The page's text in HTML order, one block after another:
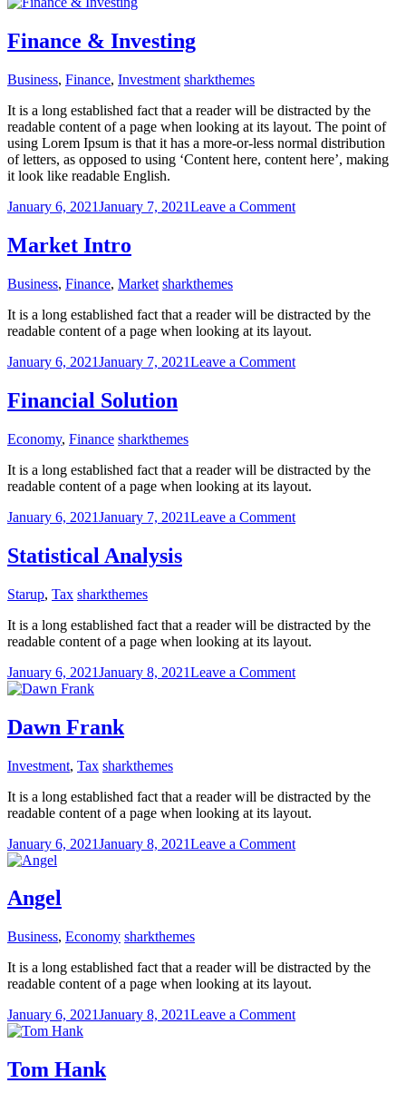
Finance & Investing
Business, Finance, Investment sharkthemes
It is a long established fact that a reader will be distracted by the
readable content of a page when looking at its layout. The point of
using Lorem Ipsum is that it has a more-or-less normal distribution
of letters, as opposed to using ‘Content here, content here’, making
it look like readable English.
January 6, 2021January 7, 2021Leave a Commenton
Market Intro
Business, Finance, Market sharkthemes
It is a long established fact that a reader will be distracted by the
readable content of a page when looking at its layout.
January 6, 2021January 7, 2021Leave a Commenton
Financial Solution
Economy, Finance sharkthemes
It is a long established fact that a reader will be distracted by the
readable content of a page when looking at its layout.
January 6, 2021January 7, 2021Leave a Commenton
Statistical Analysis
Starup, Tax sharkthemes
It is a long established fact that a reader will be distracted by the
readable content of a page when looking at its layout.
January 6, 2021January 8, 2021Leave a Commenton
Dawn Frank
Investment, Tax sharkthemes
It is a long established fact that a reader will be distracted by the
readable content of a page when looking at its layout.
January 6, 2021January 8, 2021Leave a Commenton
Angel
Business, Economy sharkthemes
It is a long established fact that a reader will be distracted by the
readable content of a page when looking at its layout.
January 6, 2021January 8, 2021Leave a Commenton
Tom Hank